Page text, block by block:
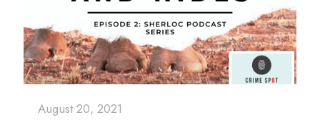
August 20, 2021